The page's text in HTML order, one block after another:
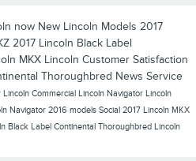
now New Lincoln Models 2017
2017 Lincoln Black Label
MKX Lincoln Customer Satisfaction
Thoroughbred News Service
Lincoln Commercial Lincoln Navigator Lincoln
Navigator 2016 models Social 2017 Lincoln MKX
Black Label Continental Thoroughbred Lincoln